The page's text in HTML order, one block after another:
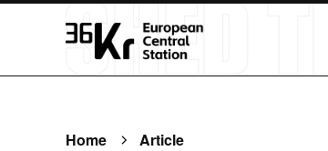
Home Article